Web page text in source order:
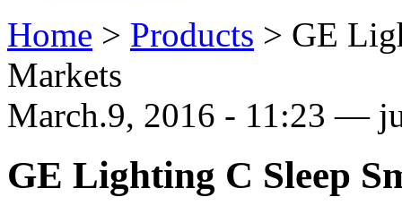
Home > Products > GE
Markets
March.9, 2016 - 11:23 —
GE Lighting C Sleep